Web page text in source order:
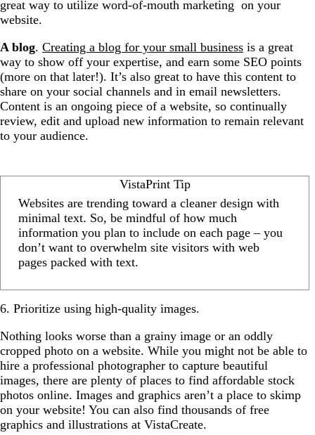
great way to utilize word-of-mouth marketing on your
website.
A blog. Creating a blog for your small business is a great
way to show off your expertise, and earn some SEO points
(more on that later!). It’s also great to have this content to
share on your social channels and in email newsletters.
Content is an ongoing piece of a website, so continually
review, edit and upload new information to remain relevant
to your audience.
VistaPrint Tip
Websites are trending toward a cleaner design with
minimal text. So, be mindful of how much
information you plan to include on each page – you
don’t want to overwhelm site visitors with web
pages packed with text.
6. Prioritize using high-quality images.
Nothing looks worse than a grainy image or an oddly
cropped photo on a website. While you might not be able to
hire a professional photographer to capture beautiful
images, there are plenty of places to find affordable stock
photos online. Images and graphics aren’t a place to skimp
on your website! You can also find thousands of free
graphics and illustrations at VistaCreate.